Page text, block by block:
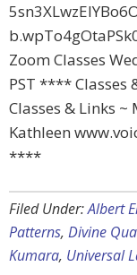
Zoom Classes
PST **** Classes
Classes & Links
Kathleen
****
Filed Under:Albert
Patterns, Divine
Kumara, Universal